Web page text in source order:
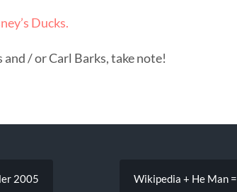
Ducks.
and / or Carl Barks, take note!
2005 Wikipedia + He Man